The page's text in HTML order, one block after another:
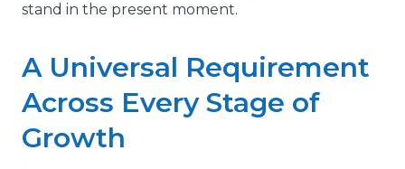
stand in the present moment.
A Universal Requirement
Across Every Stage of
Growth